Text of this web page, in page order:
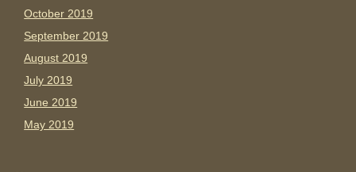
October 2019
September 2019
August 2019
July 2019
June 2019
May 2019